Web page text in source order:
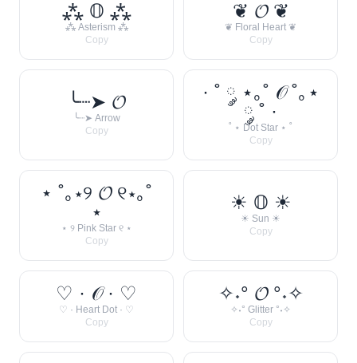
⁂ 𝕆 ⁂
⁂ Asterism ⁂
Copy
❦ 𝓞 ❦
❦ Floral Heart ❦
Copy
╰┈➤ 𝓞
╰┈➤ Arrow
Copy
· ˚ ༘ ⋆｡˚ 𝒪 ˚｡⋆
༘ ˚ ·
˚ ⋆ Dot Star ⋆ ˚
Copy
⋆ ˚｡⋆୨ 𝓞 ୧⋆｡˚
⋆
⋆ ୨ Pink Star ୧ ⋆
Copy
☀︎ 𝕆 ☀︎
☀︎ Sun ☀︎
Copy
♡ · 𝒪 · ♡
♡ · Heart Dot · ♡
Copy
✧˖° 𝓞 °˖✧
✧˖° Glitter °˖✧
Copy